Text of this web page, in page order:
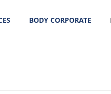
BODY CORPORATE